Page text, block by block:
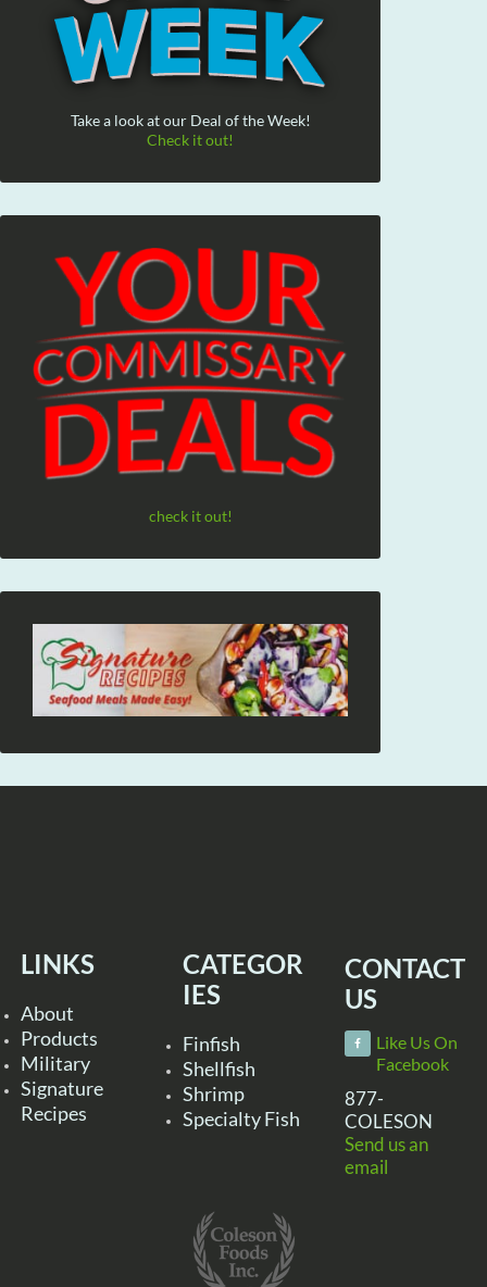
Take a look at our Deal of the Week!
Check it out!
check it out!
LINKS
About
Products
Military
Signature
Recipes
CATEGOR
IES
Finfish
Shellfish
Shrimp
Specialty Fish
CONTACT
US
Like Us On
Facebook
877-
COLESON
Send us an
email